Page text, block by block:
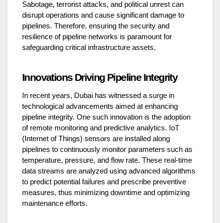
Sabotage, terrorist attacks, and political unrest can
disrupt operations and cause significant damage to
pipelines. Therefore, ensuring the security and
resilience of pipeline networks is paramount for
safeguarding critical infrastructure assets.
Innovations Driving Pipeline Integrity
In recent years, Dubai has witnessed a surge in
technological advancements aimed at enhancing
pipeline integrity. One such innovation is the adoption
of remote monitoring and predictive analytics. IoT
(Internet of Things) sensors are installed along
pipelines to continuously monitor parameters such as
temperature, pressure, and flow rate. These real-time
data streams are analyzed using advanced algorithms
to predict potential failures and prescribe preventive
measures, thus minimizing downtime and optimizing
maintenance efforts.